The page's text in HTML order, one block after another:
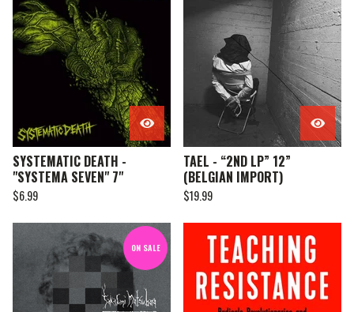
SYSTEMATIC DEATH -
"SYSTEMA SEVEN" 7"
$6.99
TAEL - “2ND LP” 12”
(BELGIAN IMPORT)
$19.99
ON SALE